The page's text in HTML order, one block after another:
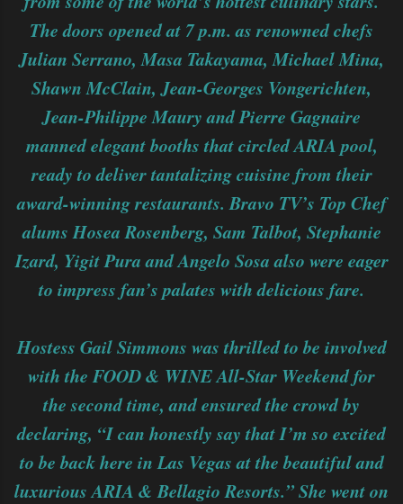
The doors opened at 7 p.m. as renowned chefs
Julian Serrano, Masa Takayama, Michael Mina,
Shawn McClain, Jean-Georges Vongerichten,
Jean-Philippe Maury and Pierre Gagnaire
manned elegant booths that circled ARIA pool,
ready to deliver tantalizing cuisine from their
award-winning restaurants. Bravo TV’s Top Chef
alums Hosea Rosenberg, Sam Talbot, Stephanie
Izard, Yigit Pura and Angelo Sosa also were eager
to impress fan’s palates with delicious fare.
Hostess Gail Simmons was thrilled to be involved
with the FOOD & WINE All-Star Weekend for
the second time, and ensured the crowd by
declaring, “I can honestly say that I’m so excited
to be back here in Las Vegas at the beautiful and
luxurious ARIA & Bellagio Resorts.” She went on